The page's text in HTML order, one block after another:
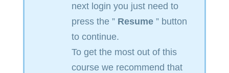
next login you just need to
press the ” Resume ” button
to continue.
To get the most out of this
course we recommend that